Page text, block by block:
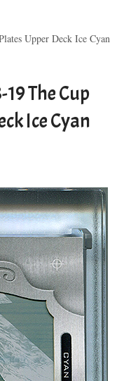
Upper Deck Ice Cyan
The Cup
Ice Cyan